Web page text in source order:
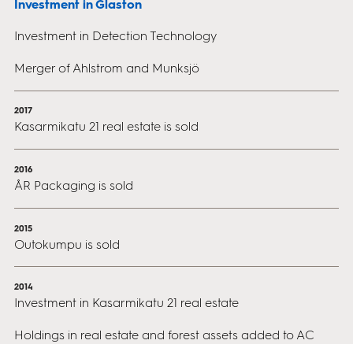
Investment in Glaston
Investment in Detection Technology
Merger of Ahlstrom and Munksjö
2017
Kasarmikatu 21 real estate is sold
2016
ÅR Packaging is sold
2015
Outokumpu is sold
2014
Investment in Kasarmikatu 21 real estate
Holdings in real estate and forest assets added to AC